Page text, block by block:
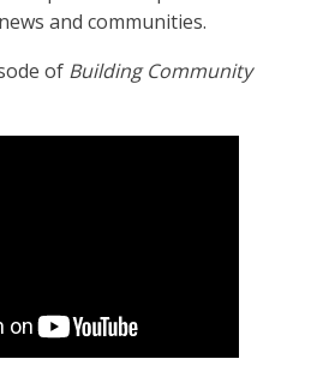
and communities.
of Building Community